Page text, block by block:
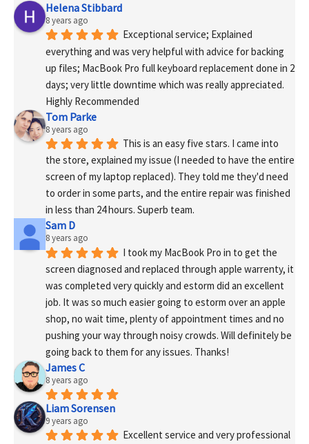
Helena Stibbard
8 years ago
Exceptional service; Explained
everything and was very helpful with advice for backing
up files; MacBook Pro full keyboard replacement done in 2
days; very little downtime which was really appreciated.
Highly Recommended
Tom Parke
8 years ago
This is an easy five stars. I came into
the store, explained my issue (I needed to have the entire
screen of my laptop replaced). They told me they'd need
to order in some parts, and the entire repair was finished
in less than 24 hours. Superb team.
Sam D
8 years ago
I took my MacBook Pro in to get the
screen diagnosed and replaced through apple warrenty, it
was completed very quickly and estorm did an excellent
job. It was so much easier going to estorm over an apple
shop, no wait time, plenty of appointment times and no
pushing your way through noisy crowds. Will definitely be
going back to them for any issues. Thanks!
James C
8 years ago
Liam Sorensen
9 years ago
Excellent service and very professional